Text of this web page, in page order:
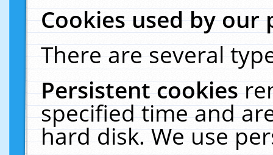
Cookies used by our
There are several
Persistent cookies
specified time and
hard disk. We use